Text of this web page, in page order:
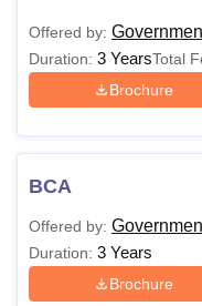
Offered by:
Duration: 3 YearsTotal
Brochure
BCA
Offered by:
Duration: 3 Years
Brochure